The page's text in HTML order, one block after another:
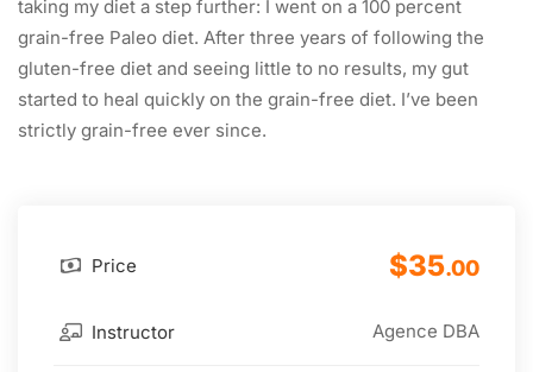
taking my diet a step further: I went on a 100 percent
grain-free Paleo diet. After three years of following the
gluten-free diet and seeing little to no results, my gut
started to heal quickly on the grain-free diet. I’ve been
strictly grain-free ever since.
Price $35.00
Instructor Agence DBA